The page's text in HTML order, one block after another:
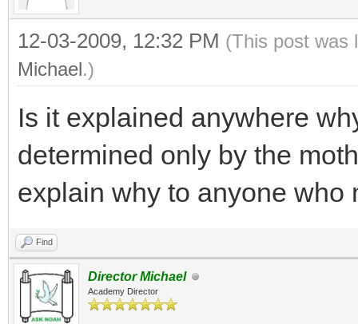
12-03-2009, 12:32 PM (This post was
Michael.)
Is it explained anywhere
determined only by the
explain why to anyone who
Find
Director Michael
Academy Director